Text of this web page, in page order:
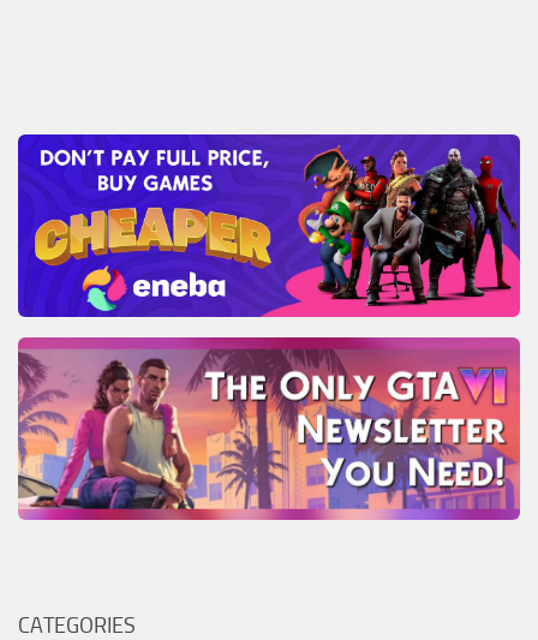
CATEGORIES